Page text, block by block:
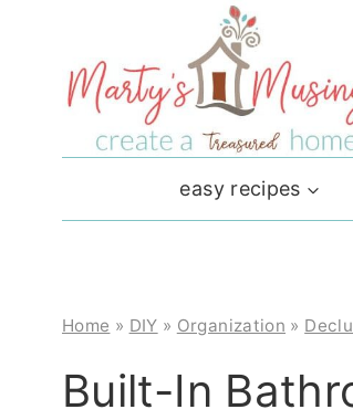
content
easy recipes
Home » DIY » Organization »
Built-In